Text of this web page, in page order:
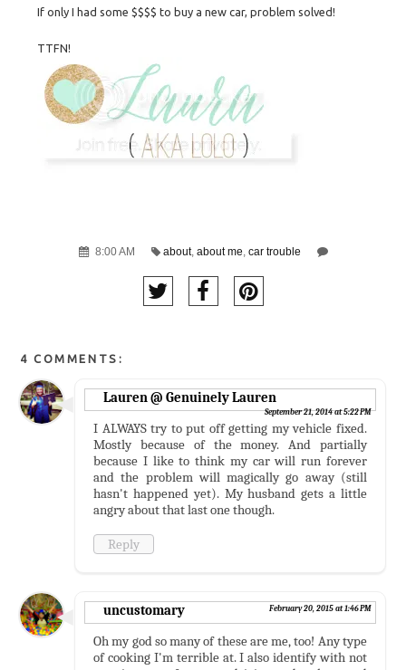
If only I had some $$$$ to buy a new car, problem solved!
TTFN!
8:00 AM about, about me car trouble
4 COMMENTS:
Lauren @ Genuinely Lauren
September 21, 2014 at 5:22 PM
I ALWAYS try to put off getting my vehicle fixed.
Mostly because of the money. And partially
because I like to think my car will run forever
and the problem will magically go away (still
hasn't happened yet). My husband gets a little
angry about that last one though.
Reply
uncustomary February 20, 2015 at 1:46 PM
Oh my god so many of these are me, too! Any type
of cooking I'm terrible at. I also identify with not